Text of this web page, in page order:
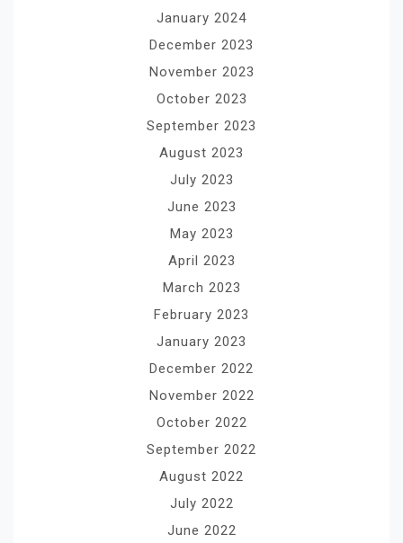
January 2024
December 2023
November 2023
October 2023
September 2023
August 2023
July 2023
June 2023
May 2023
April 2023
March 2023
February 2023
January 2023
December 2022
November 2022
October 2022
September 2022
August 2022
July 2022
June 2022